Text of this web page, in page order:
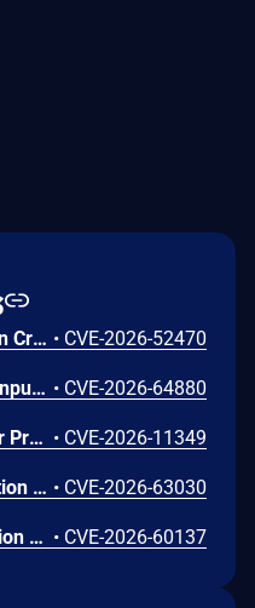
SQL injection vulnerability in Crocus v.1.3.44 allows a remote attacker to escalate privileges via the RecordStateMapper.xml file • CVE-2026-52470
Unsanitized user-supplied input in report filtering parameters is concatenated directly into SQL queries without proper escaping or parameterized queries, enabling blind SQL injection and unauthorized database read access. • CVE-2026-64880
The Modern Event Calendar Pro WordPress plugin before 7.34.0, Modern Events Calendar Lite WordPress plugin before 7.34.0 do not sanitise and escape a request parameter before using it in a SQL statement, through an AJAX action available to unauthenticated users, leading to an unauthenticated SQL injection vulnerability that allows attackers to extract sensitive data from the database. • CVE-2026-11349
WordPress Core Interpretation Conflict Vulnerability • CVE-2026-63030
WordPress Core SQL Injection Vulnerability • CVE-2026-60137